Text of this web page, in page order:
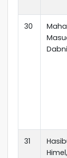
30
31